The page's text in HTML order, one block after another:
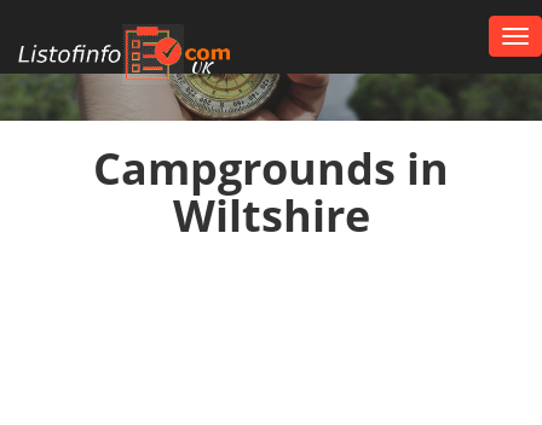
UK
Campgrounds in
Wiltshire